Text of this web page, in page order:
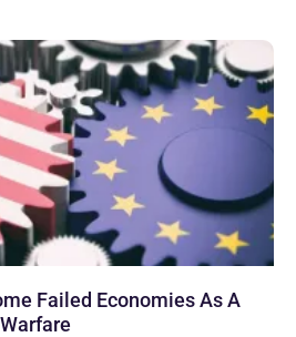
Failed Economies As A